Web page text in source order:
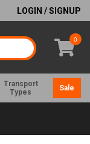
LOGIN / SIGNUP
0
Transport
Types
Sale